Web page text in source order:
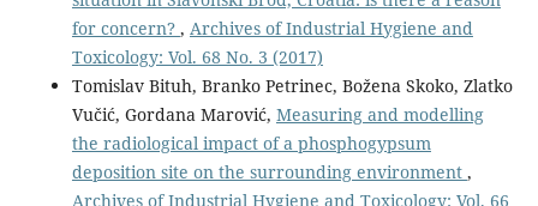
for concern? , Archives of Industrial Hygiene and
Toxicology: Vol. 68 No. 3 (2017)
Tomislav Bituh, Branko Petrinec, Božena Skoko, Zlatko
Vučić, Gordana Marović, Measuring and modelling
the radiological impact of a phosphogypsum
deposition site on the surrounding environment ,
Archives of Industrial Hygiene and Toxicology: Vol. 66